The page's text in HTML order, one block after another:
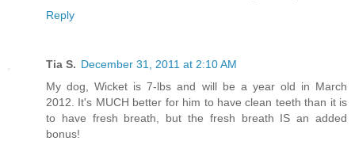
Reply
Tia S. December 31, 2011 at 2:10 AM
My dog, Wicket is 7-lbs and will be a year old in March
2012. It's MUCH better for him to have clean teeth than it is
to have fresh breath, but the fresh breath IS an added
bonus!